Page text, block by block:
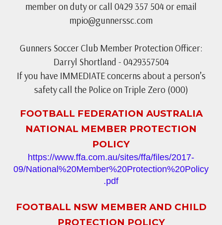
member on duty or call 0429 357 504 or email
mpio@gunnerssc.com
Gunners Soccer Club Member Protection Officer:
Darryl Shortland - 0429357504
If you have IMMEDIATE concerns about a person’s
safety call the Police on Triple Zero (000)
FOOTBALL FEDERATION AUSTRALIA
NATIONAL MEMBER PROTECTION
POLICY
https://www.ffa.com.au/sites/ffa/files/2017-
09/National%20Member%20Protection%20Policy
.pdf
FOOTBALL NSW MEMBER AND CHILD
PROTECTION POLICY